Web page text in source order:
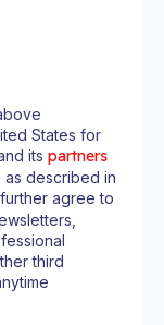
States for
its partners
as described in
agree to
third